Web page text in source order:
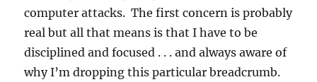
computer attacks. The first concern is probably
real but all that means is that I have to be
disciplined and focused . . . and always aware of
why I’m dropping this particular breadcrumb.